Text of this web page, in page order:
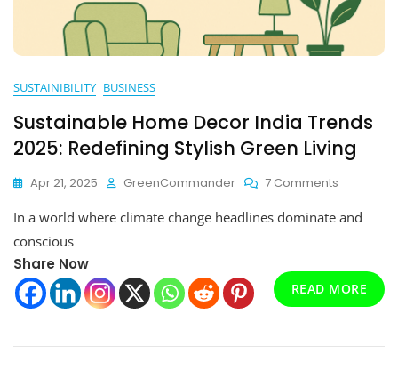
SUSTAINIBILITY BUSINESS
Sustainable Home Decor India Trends
2025: Redefining Stylish Green Living
Apr 21, 2025 GreenCommander 7 Comments
Home
Trends
2025:
Green
In a world where climate change headlines dominate and
conscious
Share Now
READ MORE